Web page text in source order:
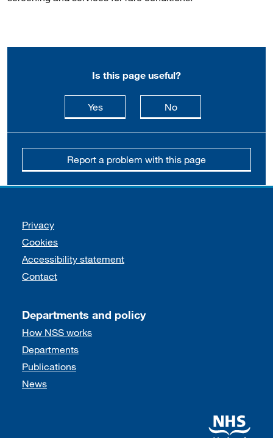
Is this page useful?
Yesthis page is useful
Nothis page is not
Report a problem with this page
Support links
Privacy
Cookies
Accessibility statement
Contact
Departments and policy
How NSS works
Departments
Publications
News